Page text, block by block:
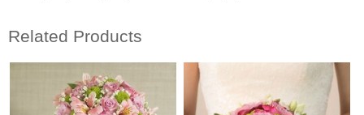
Related Products